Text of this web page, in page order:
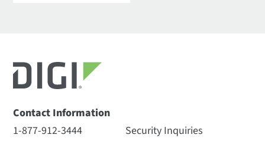
Contact Information
1-877-912-3444
Security Inquiries